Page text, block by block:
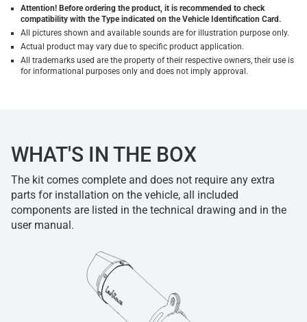
Attention! Before ordering the product, it is recommended to check
compatibility with the Type indicated on the Vehicle Identification Card.
All pictures shown and available sounds are for illustration purpose only.
Actual product may vary due to specific product application.
All trademarks used are the property of their respective owners, their use is
for informational purposes only and does not imply approval.
WHAT'S IN THE BOX
The kit comes complete and does not require any extra
parts for installation on the vehicle, all included
components are listed in the technical drawing and in the
user manual.